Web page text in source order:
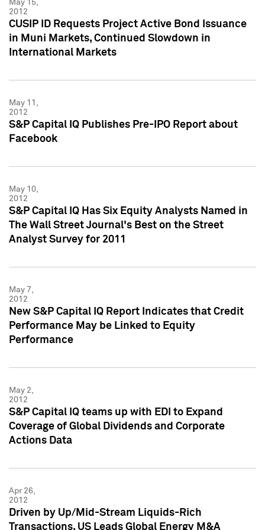
May 15,
2012
CUSIP ID Requests Project Active Bond Issuance
in Muni Markets, Continued Slowdown in
International Markets
May 11,
2012
S&P Capital IQ Publishes Pre-IPO Report about
Facebook
May 10,
2012
S&P Capital IQ Has Six Equity Analysts Named in
The Wall Street Journal's Best on the Street
Analyst Survey for 2011
May 7,
2012
New S&P Capital IQ Report Indicates that Credit
Performance May be Linked to Equity
Performance
May 2,
2012
S&P Capital IQ teams up with EDI to Expand
Coverage of Global Dividends and Corporate
Actions Data
Apr 26,
2012
Driven by Up/Mid-Stream Liquids-Rich
Transactions, US Leads Global Energy M&A